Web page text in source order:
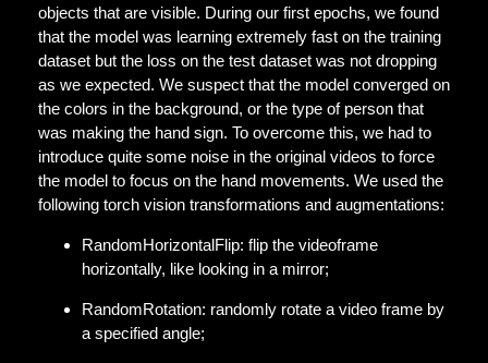
objects that are visible. During our first epochs, we found
that the model was learning extremely fast on the training
dataset but the loss on the test dataset was not dropping
as we expected. We suspect that the model converged on
the colors in the background, or the type of person that
was making the hand sign. To overcome this, we had to
introduce quite some noise in the original videos to force
the model to focus on the hand movements. We used the
following torch vision transformations and augmentations:
RandomHorizontalFlip: flip the videoframe
horizontally, like looking in a mirror;
RandomRotation: randomly rotate a video frame by
a specified angle;